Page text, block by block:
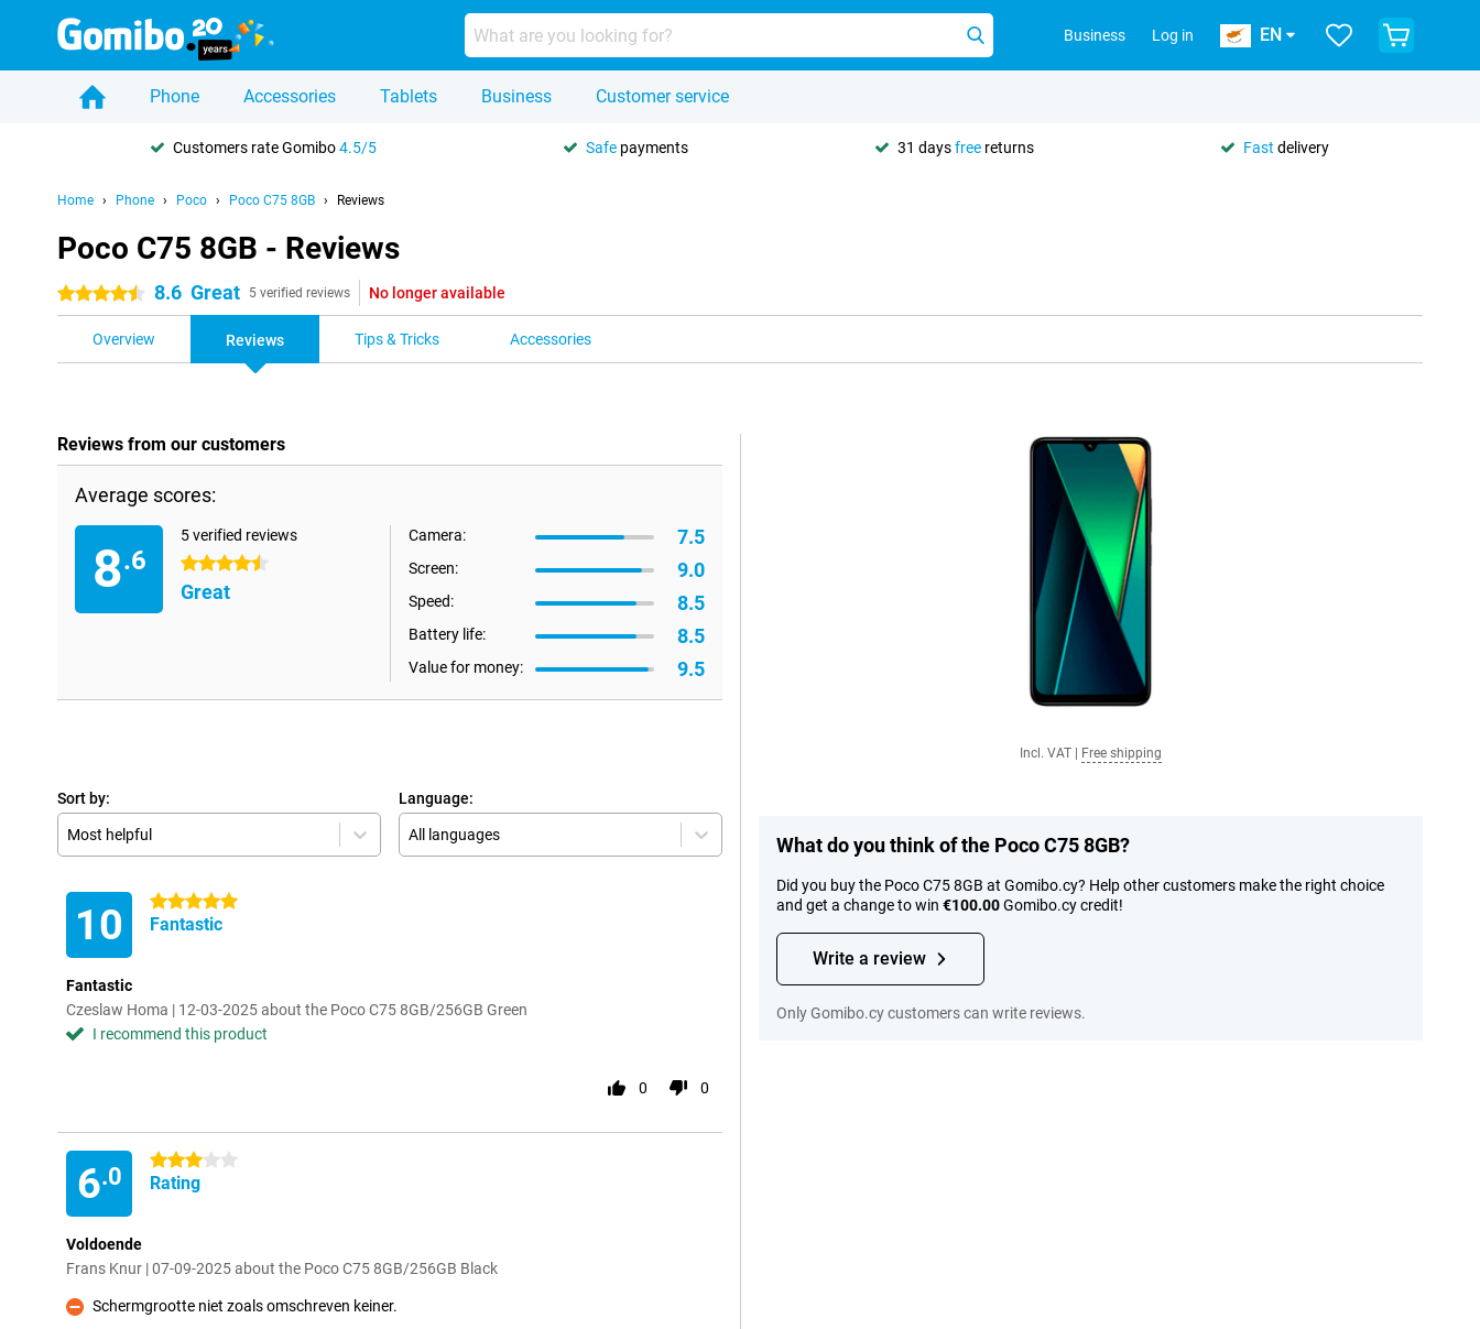
Business Log in EN
Phone Accessories Tablets Business Customer service
Customers rate Gomibo4.5/5 Safe payments 31 daysfree returns Fast delivery
Home Phone Poco Poco C75 8GB Reviews
Poco C75 8GB - Reviews
4.5 stars 8.6 Great 5 verified reviews No longer available
Overview Reviews Tips & Tricks Accessories
Reviews from our customers
Average scores:
8.6
5 verified reviews
4.5 stars
Great
Camera: 7.5
Screen: 9.0
Speed: 8.5
Battery life: 8.5
Value for money: 9.5
Sort by:
Most helpful
Language:
All languages
10 5 stars
Fantastic
Fantastic
Czeslaw Homa | 12-03-2025 about the Poco C75 8GB/256GB Green
I recommend this product
0 0
6.0
3 stars
Rating
Voldoende
Frans Knur | 07-09-2025 about the Poco C75 8GB/256GB Black
Con
Schermgrootte niet zoals omschreven keiner.
Incl. VAT Free shipping
What do you think of the Poco C75 8GB?
Did you buy the Poco C75 8GB at Gomibo.cy? Help other customers make the right choice
and get a change to win €100.00Gomibo.cy credit!
Write a review
Only Gomibo.cy customers can write reviews.